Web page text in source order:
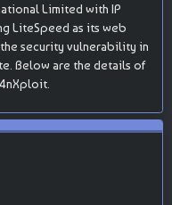
Limited with IP
LiteSpeed as its web
security vulnerability in
Below are the details of